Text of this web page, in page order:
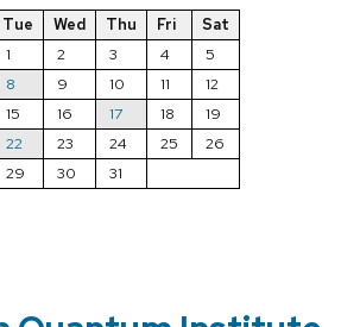
Tue Wed Thu Fri
Sat
1
2 3 4
5
8 9 10 11
12
15 16 17 18
19
22 23 24 25
26
29 30 31